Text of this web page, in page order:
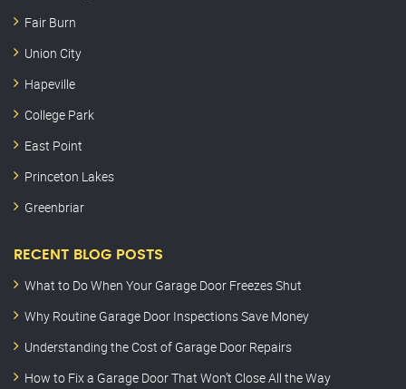
Fair Burn
Union City
Hapeville
College Park
East Point
Princeton Lakes
Greenbriar
RECENT BLOG POSTS
What to Do When Your Garage Door Freezes Shut
Why Routine Garage Door Inspections Save Money
Understanding the Cost of Garage Door Repairs
How to Fix a Garage Door That Won’t Close All the Way